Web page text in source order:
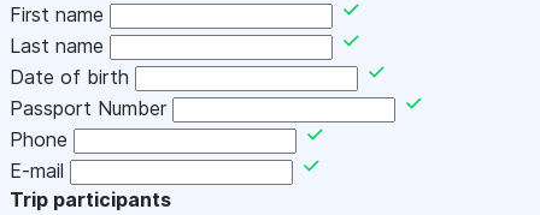
First name
Last name
Date of birth
Passport Number
Phone
E-mail
Trip participants